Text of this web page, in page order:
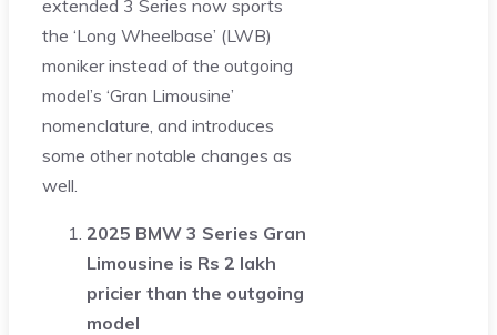
extended 3 Series now sports
the ‘Long Wheelbase’ (LWB)
moniker instead of the outgoing
model’s ‘Gran Limousine’
nomenclature, and introduces
some other notable changes as
well.
2025 BMW 3 Series Gran
Limousine is Rs 2 lakh
pricier than the outgoing
model